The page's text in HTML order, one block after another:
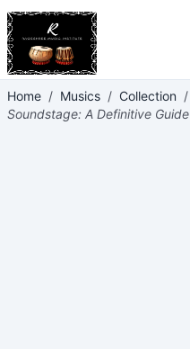
Home / Musics / Collection /
Soundstage: A Definitive Guide